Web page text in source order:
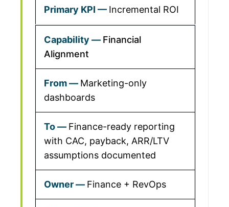
Incremental ROI
Financial
Alignment
Marketing-only
dashboards
Finance-ready reporting
with CAC, payback, ARR/LTV
assumptions documented
Finance + RevOps